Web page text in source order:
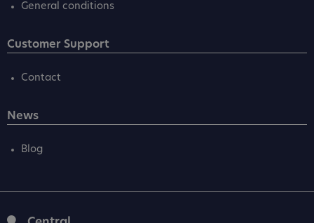
General conditions
Customer Support
Contact
News
Blog